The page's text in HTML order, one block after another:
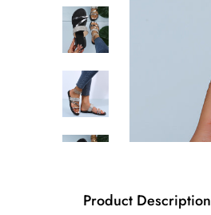
Product Description